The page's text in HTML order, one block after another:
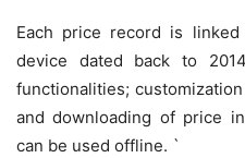
Each price record is
device dated back to
functionalities;
and downloading of price
can be used offline. `